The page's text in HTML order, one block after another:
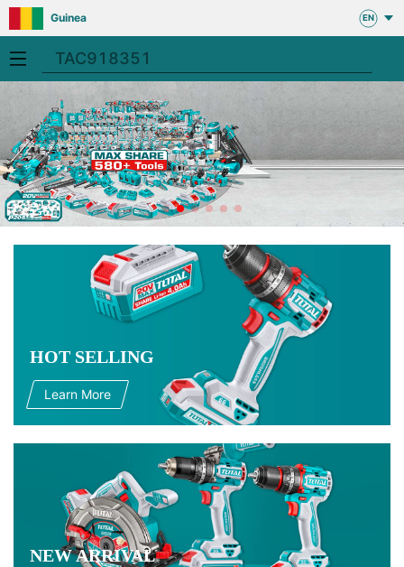
Guinea EN
HOT SELLING
Learn More
NEW ARRIVAL